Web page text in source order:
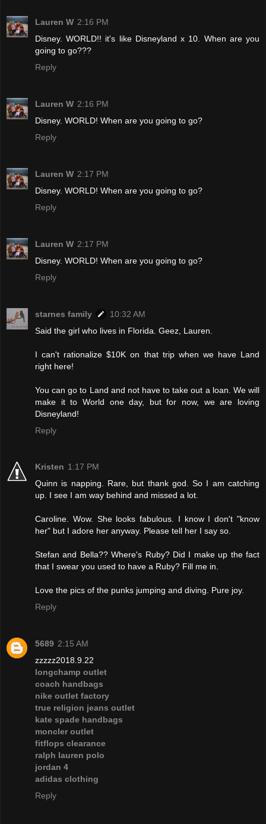
Lauren W 2:16 PM
Disney. WORLD!! it's like Disneyland x 10. When are you
going to go???
Reply
Lauren W 2:16 PM
Disney. WORLD! When are you going to go?
Reply
Lauren W 2:17 PM
Disney. WORLD! When are you going to go?
Reply
Lauren W 2:17 PM
Disney. WORLD! When are you going to go?
Reply
starnes family
10:32 AM
Said the girl who lives in Florida. Geez, Lauren.
I can't rationalize $10K on that trip when we have Land
right here!
You can go to Land and not have to take out a loan. We will
make it to World one day, but for now, we are loving
Disneyland!
Reply
Kristen 1:17 PM
Quinn is napping. Rare, but thank god. So I am catching
up. I see I am way behind and missed a lot.
Caroline. Wow. She looks fabulous. I know I don't "know
her" but I adore her anyway. Please tell her I say so.
Stefan and Bella?? Where's Ruby? Did I make up the fact
that I swear you used to have a Ruby? Fill me in.
Love the pics of the punks jumping and diving. Pure joy.
Reply
5689 2:15 AM
zzzzz2018.9.22
longchamp outlet
coach handbags
nike outlet factory
true religion jeans outlet
kate spade handbags
moncler outlet
fitflops clearance
ralph lauren polo
jordan 4
adidas clothing
Reply